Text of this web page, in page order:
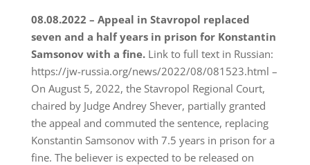
08.08.2022 – Appeal in Stavropol replaced
seven and a half years in prison for Konstantin
Samsonov with a fine. Link to full text in Russian:
https://jw-russia.org/news/2022/08/081523.html –
On August 5, 2022, the Stavropol Regional Court,
chaired by Judge Andrey Shever, partially granted
the appeal and commuted the sentence, replacing
Konstantin Samsonov with 7.5 years in prison for a
fine. The believer is expected to be released on